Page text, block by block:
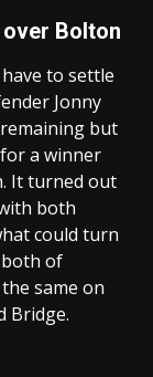
Bolton
to settle
Jonny
but
a winner
It turned out
both
could turn
of
same on
Bridge.